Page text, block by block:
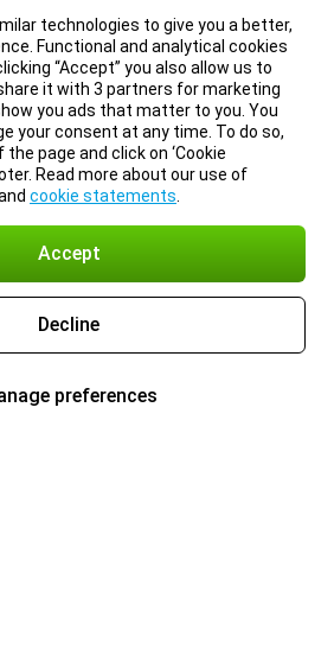
technologies to give you a better,
Functional and analytical cookies
“Accept” you also allow us to
it with 3 partners for marketing
you ads that matter to you. You
your consent at any time. To do so,
page and click on ‘Cookie
Read more about our use of
cookie statements
Accept
Decline
preferences